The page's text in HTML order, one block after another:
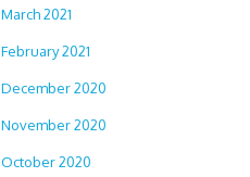
March 2021
February 2021
December 2020
November 2020
October 2020